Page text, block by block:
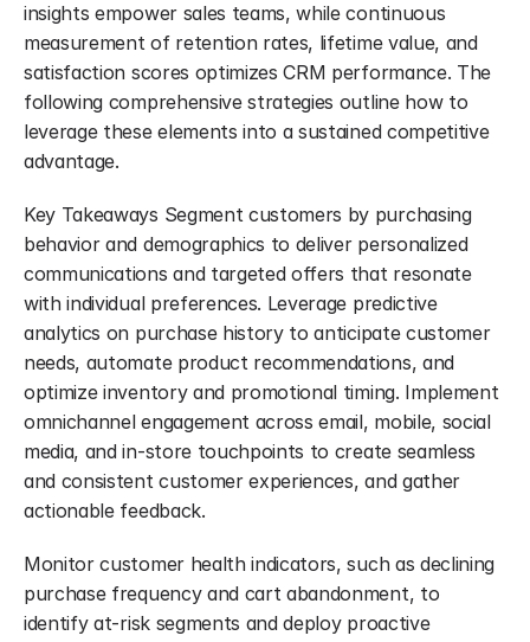
insights empower sales teams, while continuous
measurement of retention rates, lifetime value, and
satisfaction scores optimizes CRM performance. The
following comprehensive strategies outline how to
leverage these elements into a sustained competitive
advantage.
Key Takeaways Segment customers by purchasing
behavior and demographics to deliver personalized
communications and targeted offers that resonate
with individual preferences. Leverage predictive
analytics on purchase history to anticipate customer
needs, automate product recommendations, and
optimize inventory and promotional timing. Implement
omnichannel engagement across email, mobile, social
media, and in-store touchpoints to create seamless
and consistent customer experiences, and gather
actionable feedback.
Monitor customer health indicators, such as declining
purchase frequency and cart abandonment, to
identify at-risk segments and deploy proactive